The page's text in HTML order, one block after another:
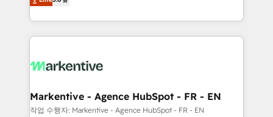
your resilient growth.
customer platform and operationalize HubSpot’s
Loop Marketing framework through expert-led
services, smart agents, and purpose-built apps,
results, fast. ⚙️CRM & RevOps: Align all Hubs to your
🎯Demand Gen & ABM: Drive pipeline with inbound,
ABM, AEO, SEO, & paid media. 👩‍💻Web Design:
Markentive - Agence HubSpot - FR - EN
작업 수행자: Markentive - Agence HubSpot - FR - EN